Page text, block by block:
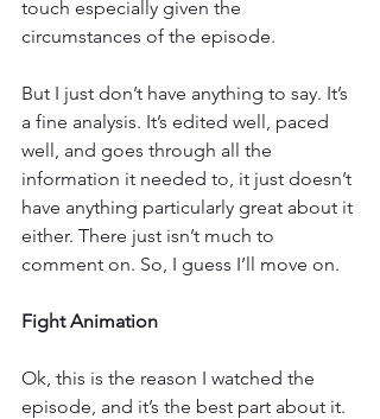
touch especially given the
circumstances of the episode.
But I just don’t have anything to say. It’s
a fine analysis. It’s edited well, paced
well, and goes through all the
information it needed to, it just doesn’t
have anything particularly great about it
either. There just isn’t much to
comment on. So, I guess I’ll move on.
Fight Animation
Ok, this is the reason I watched the
episode, and it’s the best part about it.